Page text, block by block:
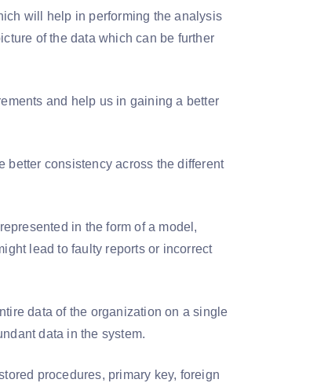
will help in performing the analysis
of the data which can be further
and help us in gaining a better
better consistency across the different
in the form of a model,
lead to faulty reports or incorrect
data of the organization on a single
data in the system.
procedures, primary key, foreign